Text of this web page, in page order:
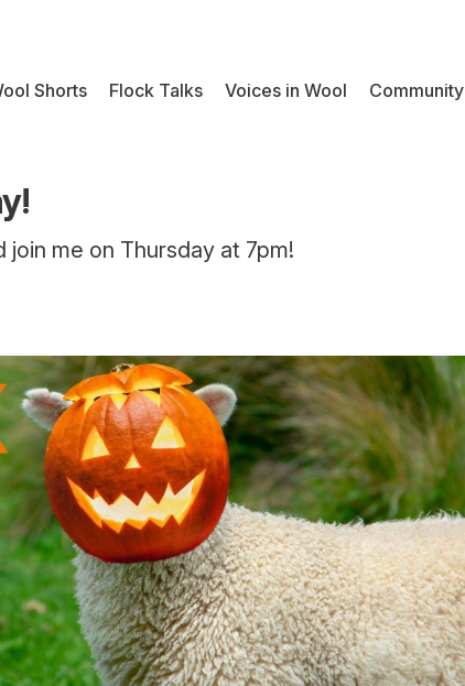
Shorts Flock Talks Voices in Wool Community
me on Thursday at 7pm!